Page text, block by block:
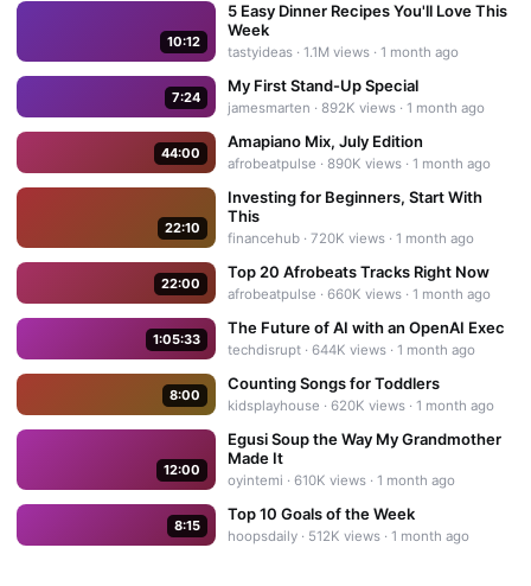
10:12
5 Easy Dinner Recipes You'll Love This
Week
tastyideas · 1.1M views · 1 month ago
7:24
My First Stand-Up Special
jamesmarten · 892K views · 1 month ago
44:00
Amapiano Mix, July Edition
afrobeatpulse · 890K views · 1 month ago
22:10
Investing for Beginners, Start With
This
financehub · 720K views · 1 month ago
22:00
Top 20 Afrobeats Tracks Right Now
afrobeatpulse · 660K views · 1 month ago
1:05:33
The Future of AI with an OpenAI Exec
techdisrupt · 644K views · 1 month ago
8:00
Counting Songs for Toddlers
kidsplayhouse · 620K views · 1 month ago
12:00
Egusi Soup the Way My Grandmother
Made It
oyintemi · 610K views · 1 month ago
8:15
Top 10 Goals of the Week
hoopsdaily · 512K views · 1 month ago